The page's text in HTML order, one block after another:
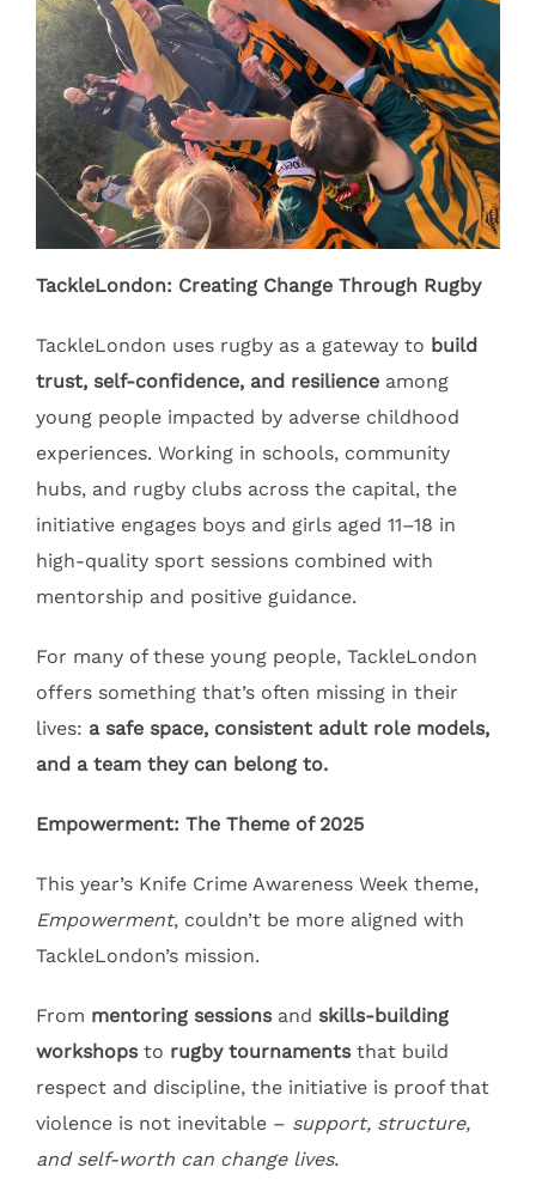
TackleLondon: Creating Change Through Rugby
TackleLondon uses rugby as a gateway to build
trust, self-confidence, and resilience among
young people impacted by adverse childhood
experiences. Working in schools, community
hubs, and rugby clubs across the capital, the
initiative engages boys and girls aged 11–18 in
high-quality sport sessions combined with
mentorship and positive guidance.
For many of these young people, TackleLondon
offers something that’s often missing in their
lives: a safe space, consistent adult role models,
and a team they can belong to.
Empowerment: The Theme of 2025
This year’s Knife Crime Awareness Week theme,
Empowerment, couldn’t be more aligned with
TackleLondon’s mission.
From mentoring sessionsand skills-building
workshopsto rugby tournaments that build
respect and discipline, the initiative is proof that
violence is not inevitable – support, structure,
and self-worth can change lives.